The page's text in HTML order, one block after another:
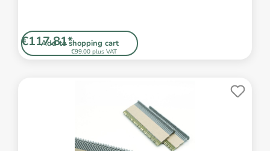
Add to shopping cart
€99.00 plus VAT
€117.81*